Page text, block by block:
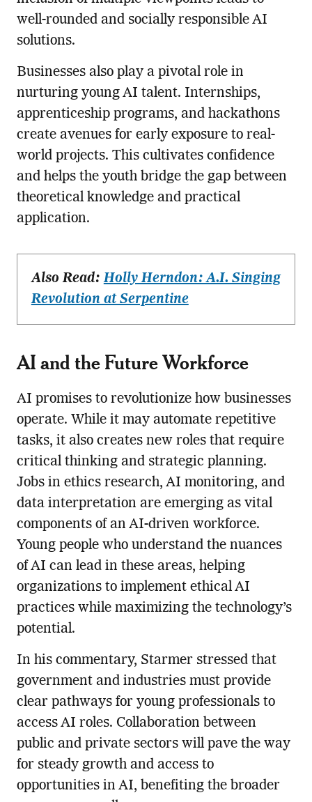
well-rounded and socially responsible AI
solutions.
Businesses also play a pivotal role in
nurturing young AI talent. Internships,
apprenticeship programs, and hackathons
create avenues for early exposure to real-
world projects. This cultivates confidence
and helps the youth bridge the gap between
theoretical knowledge and practical
application.
Also Read:Holly Herndon: A.I. Singing
Revolution at Serpentine
AI and the Future Workforce
AI promises to revolutionize how businesses
operate. While it may automate repetitive
tasks, it also creates new roles that require
critical thinking and strategic planning.
Jobs in ethics research, AI monitoring, and
data interpretation are emerging as vital
components of an AI-driven workforce.
Young people who understand the nuances
of AI can lead in these areas, helping
organizations to implement ethical AI
practices while maximizing the technology’s
potential.
In his commentary, Starmer stressed that
government and industries must provide
clear pathways for young professionals to
access AI roles. Collaboration between
public and private sectors will pave the way
for steady growth and access to
opportunities in AI, benefiting the broader